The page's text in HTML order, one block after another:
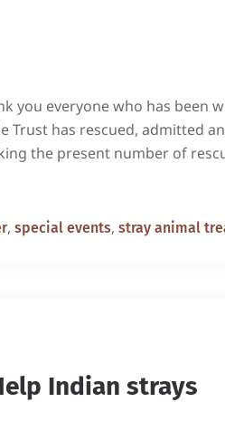
you everyone who has
Trust has rescued, admitted
the present number of
, special events, stray animal
Indian strays